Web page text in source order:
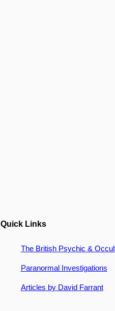
Quick Links
The British Psychic &
Paranormal Investigations
Articles by David Farrant